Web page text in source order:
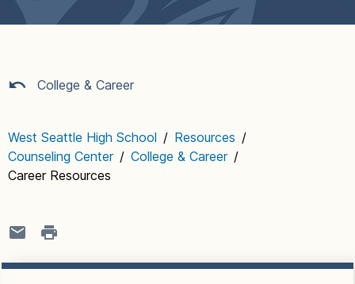
College & Career
West Seattle High School / Resources /
Counseling Center / College & Career /
Career Resources